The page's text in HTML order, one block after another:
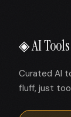
◈ AI
Curated AI
fluff, just